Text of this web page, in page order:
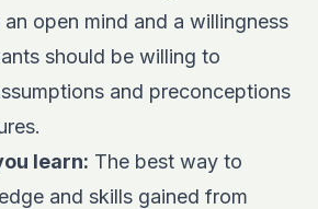
open mind and a willingness
should be willing to
and preconceptions
learn: The best way to
and skills gained from